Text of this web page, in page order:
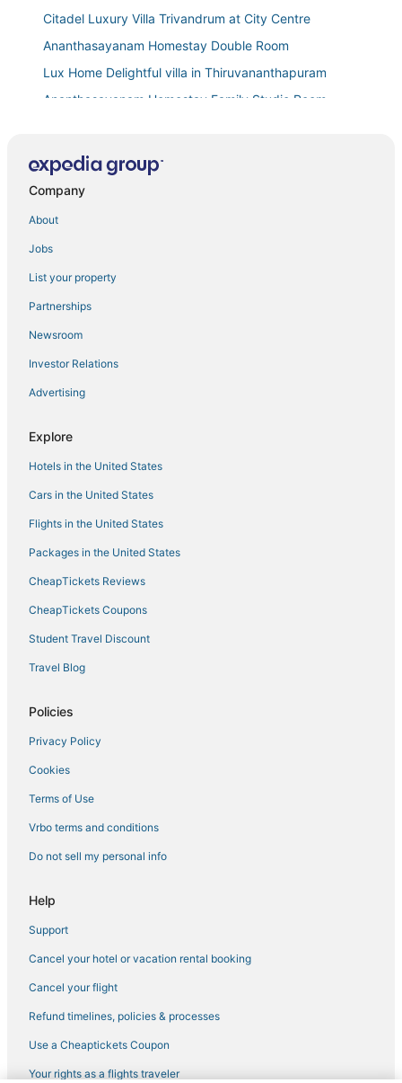
Citadel Luxury Villa Trivandrum at City Centre
Ananthasayanam Homestay Double Room
Lux Home Delightful villa in Thiruvananthapuram
Ananthasayanam Homestay Family Studio Room
Charming 3
Downtown Manor 2 BHK Apartment
Bedroom
Ananthasayanam Homestay Single Room
Better Inn 2 BHK AC Villa
Home sweet home
Charming 2
Ananthasayanam Homestay Deluxe Family Room
Halcyon Homes
Grand Harmony Beach Resort
Charming 2
Company
About
Jobs
List your property
Partnerships
Newsroom
Investor Relations
Advertising
Explore
Hotels in the United States
Cars in the United States
Flights in the United States
Packages in the United States
CheapTickets Reviews
CheapTickets Coupons
Student Travel Discount
Travel Blog
Policies
Privacy Policy
Cookies
Terms of Use
Vrbo terms and conditions
Do not sell my personal info
Help
Support
Cancel your hotel or vacation rental booking
Cancel your flight
Refund timelines, policies & processes
Use a Cheaptickets Coupon
Your rights as a flights traveler